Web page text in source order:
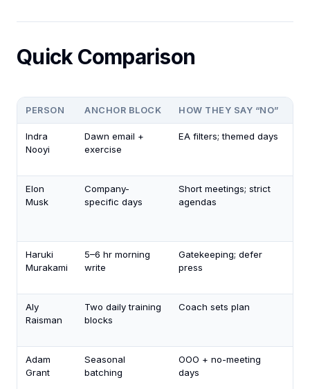
Quick Comparison
PERSON ANCHOR BLOCK HOW THEY SAY “NO”
Indra
Nooyi
Dawn email +
exercise
EA filters; themed days
Elon
Musk
Company-
specific days
Short meetings; strict
agendas
Haruki
Murakami
5–6 hr morning
write
Gatekeeping; defer
press
Aly
Raisman
Two daily training
blocks
Coach sets plan
Adam
Grant
Seasonal
batching
OOO + no-meeting
days